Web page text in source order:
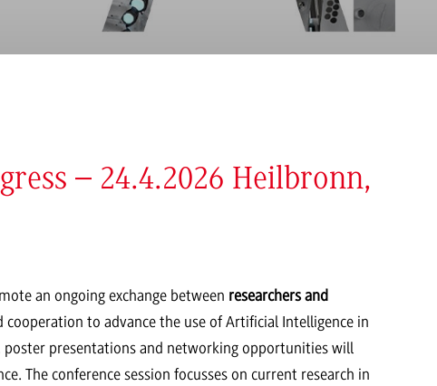
– 24.4.2026 Heilbronn,
an ongoing exchange between researchers and
to advance the use of Artificial Intelligence in
poster presentations and networking opportunities will
The conference session focusses on current research in